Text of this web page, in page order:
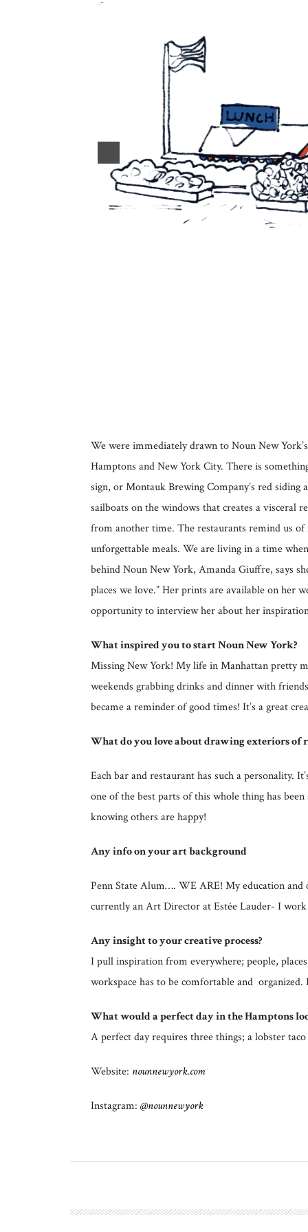
We were immediately drawn to Noun New
Hamptons and New York City. There is
sign, or Montauk Brewing Company’s red siding
sailboats on the windows that creates a visceral
from another time. The restaurants remind us
unforgettable meals. We are living in a time
behind Noun New York, Amanda Giuffre, says
places we love.” Her prints are available on her
opportunity to interview her about her
What inspired you to start Noun New York?
Missing New York! My life in Manhattan pretty
weekends grabbing drinks and dinner with
became a reminder of good times! It’s a great
What do you love about drawing exteriors of
Each bar and restaurant has such a personality.
one of the best parts of this whole thing has
knowing others are happy!
Any info on your art background
Penn State Alum…. WE ARE! My education and
currently an Art Director at Estée Lauder- I
Any insight to your creative process?
I pull inspiration from everywhere; people,
workspace has to be comfortable and
What would a perfect day in the Hamptons
A perfect day requires three things; a lobster
Website: nounnewyork.com
Instagram: @nounnewyork